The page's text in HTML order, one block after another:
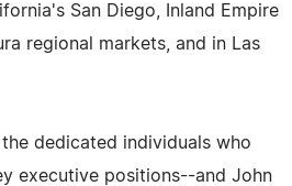
San Diego, Inland Empire
regional markets, and in Las
dedicated individuals who
executive positions--and John